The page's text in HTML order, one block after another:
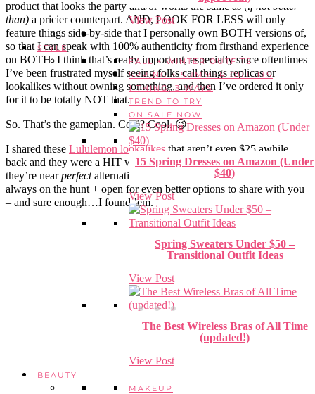
View Post
STYLE
FALL + WINTER OUTFITS
SPRING + SUMMER OUTFITS
1 THING, 3 WAYS
TREND TO TRY
ON SALE NOW
15 Spring Dresses on Amazon (Under
$40)
View Post
Spring Sweaters Under $50 –
Transitional Outfit Ideas
View Post
The Best Wireless Bras of All Time
(updated!)
View Post
BEAUTY
MAKEUP
product that looks the party and/or works the same as (if not better
than) a pricier counterpart. AND, LOOK FOR LESS will only
feature things side-by-side that I personally own BOTH versions of,
so that I can speak with 100% authenticity from firsthand experience
on BOTH. I think that’s really important, especially since oftentimes
I’ve been frustrated myself seeing folks call things replicas or
lookalikes without owning something, and then I’ve ordered it only
for it to be totally NOT that.
So. That’s the gameplan. Cool? Cool. 😉
I shared these Lululemon lookalikes that aren’t even $25 awhile
back and they were a HIT with y’all – and for good reason. I mean,
they’re nearperfectalternative to the cult-classic . But of course, I’m
always on the hunt + open for even better options to share with you
– and sure enough…I found ’em.